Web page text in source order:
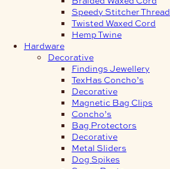
Speedy Stitcher Thread
Twisted Waxed Cord
Hemp Twine
Hardware
Decorative
Findings Jewellery
TexHas Concho’s
Decorative
Magnetic Bag Clips
Concho’s
Bag Protectors
Decorative
Metal Sliders
Dog Spikes